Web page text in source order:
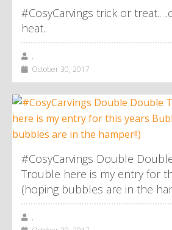
#CosyCarvings trick or treat..
heat..
,
October 30, 2017
#CosyCarvings Double
Trouble here is my entry for
(hoping bubbles are in the
,